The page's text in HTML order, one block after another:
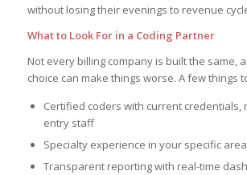
without losing their evenings to revenue
What to Look For in a Coding Partner
Not every billing company is built the same,
choice can make things worse. A few things
Certified coders with current credentials,
entry staff
Specialty experience in your specific
Transparent reporting with real-time